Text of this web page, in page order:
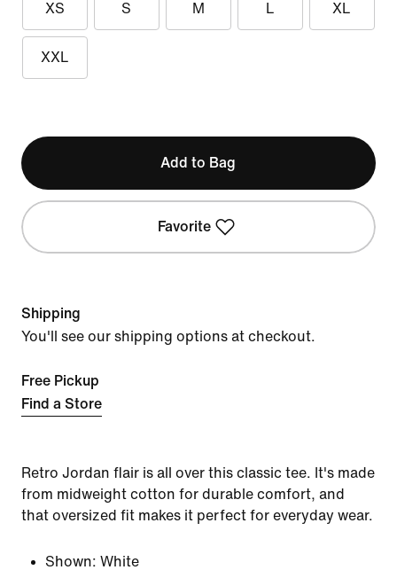
XS S M L XL
XXL
Add to Bag
Favorite
Shipping
You'll see our shipping options at checkout.
Free Pickup
Find a Store
Retro Jordan flair is all over this classic tee. It's made
from midweight cotton for durable comfort, and
that oversized fit makes it perfect for everyday wear.
Shown: White